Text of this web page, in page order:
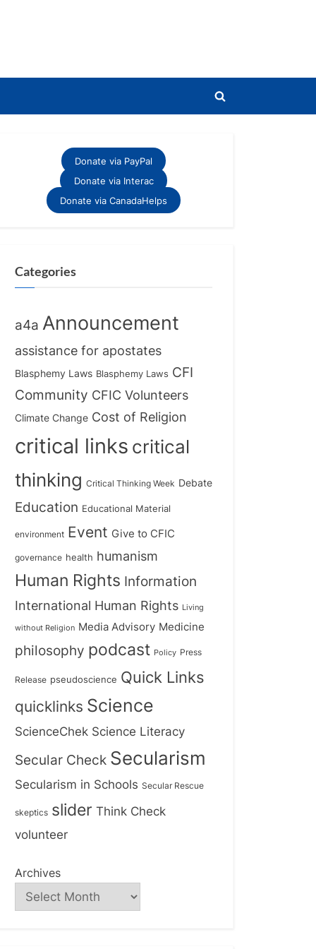
Toggle
Donate via PayPal
Donate via Interac
Donate via CanadaHelps
Categories
a4a Announcement
assistance for apostates
Blasphemy Laws Blasphemy Laws CFI
Community CFIC Volunteers
Climate Change Cost of Religion
critical links critical
thinking Critical Thinking Week Debate
Education Educational Material
environment Event Give to CFIC
governance health humanism
Human Rights Information
International Human Rights Living
without Religion Media Advisory Medicine
philosophy podcast Policy Press
Release pseudoscience Quick Links
quicklinks Science
ScienceChek Science Literacy
Secular Check Secularism
Secularism in Schools Secular Rescue
skeptics slider Think Check
volunteer
Archives